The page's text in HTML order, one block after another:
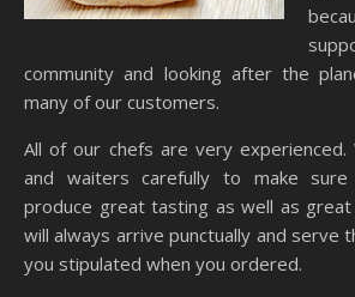
community and looking after the
many of our customers.
All of our chefs are very
and waiters carefully to make
produce great tasting as well as
will always arrive punctually and serve
you stipulated when you ordered.